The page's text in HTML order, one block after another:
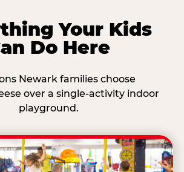
Your Kids
Do Here
Newark families choose
over a single-activity indoor
playground.